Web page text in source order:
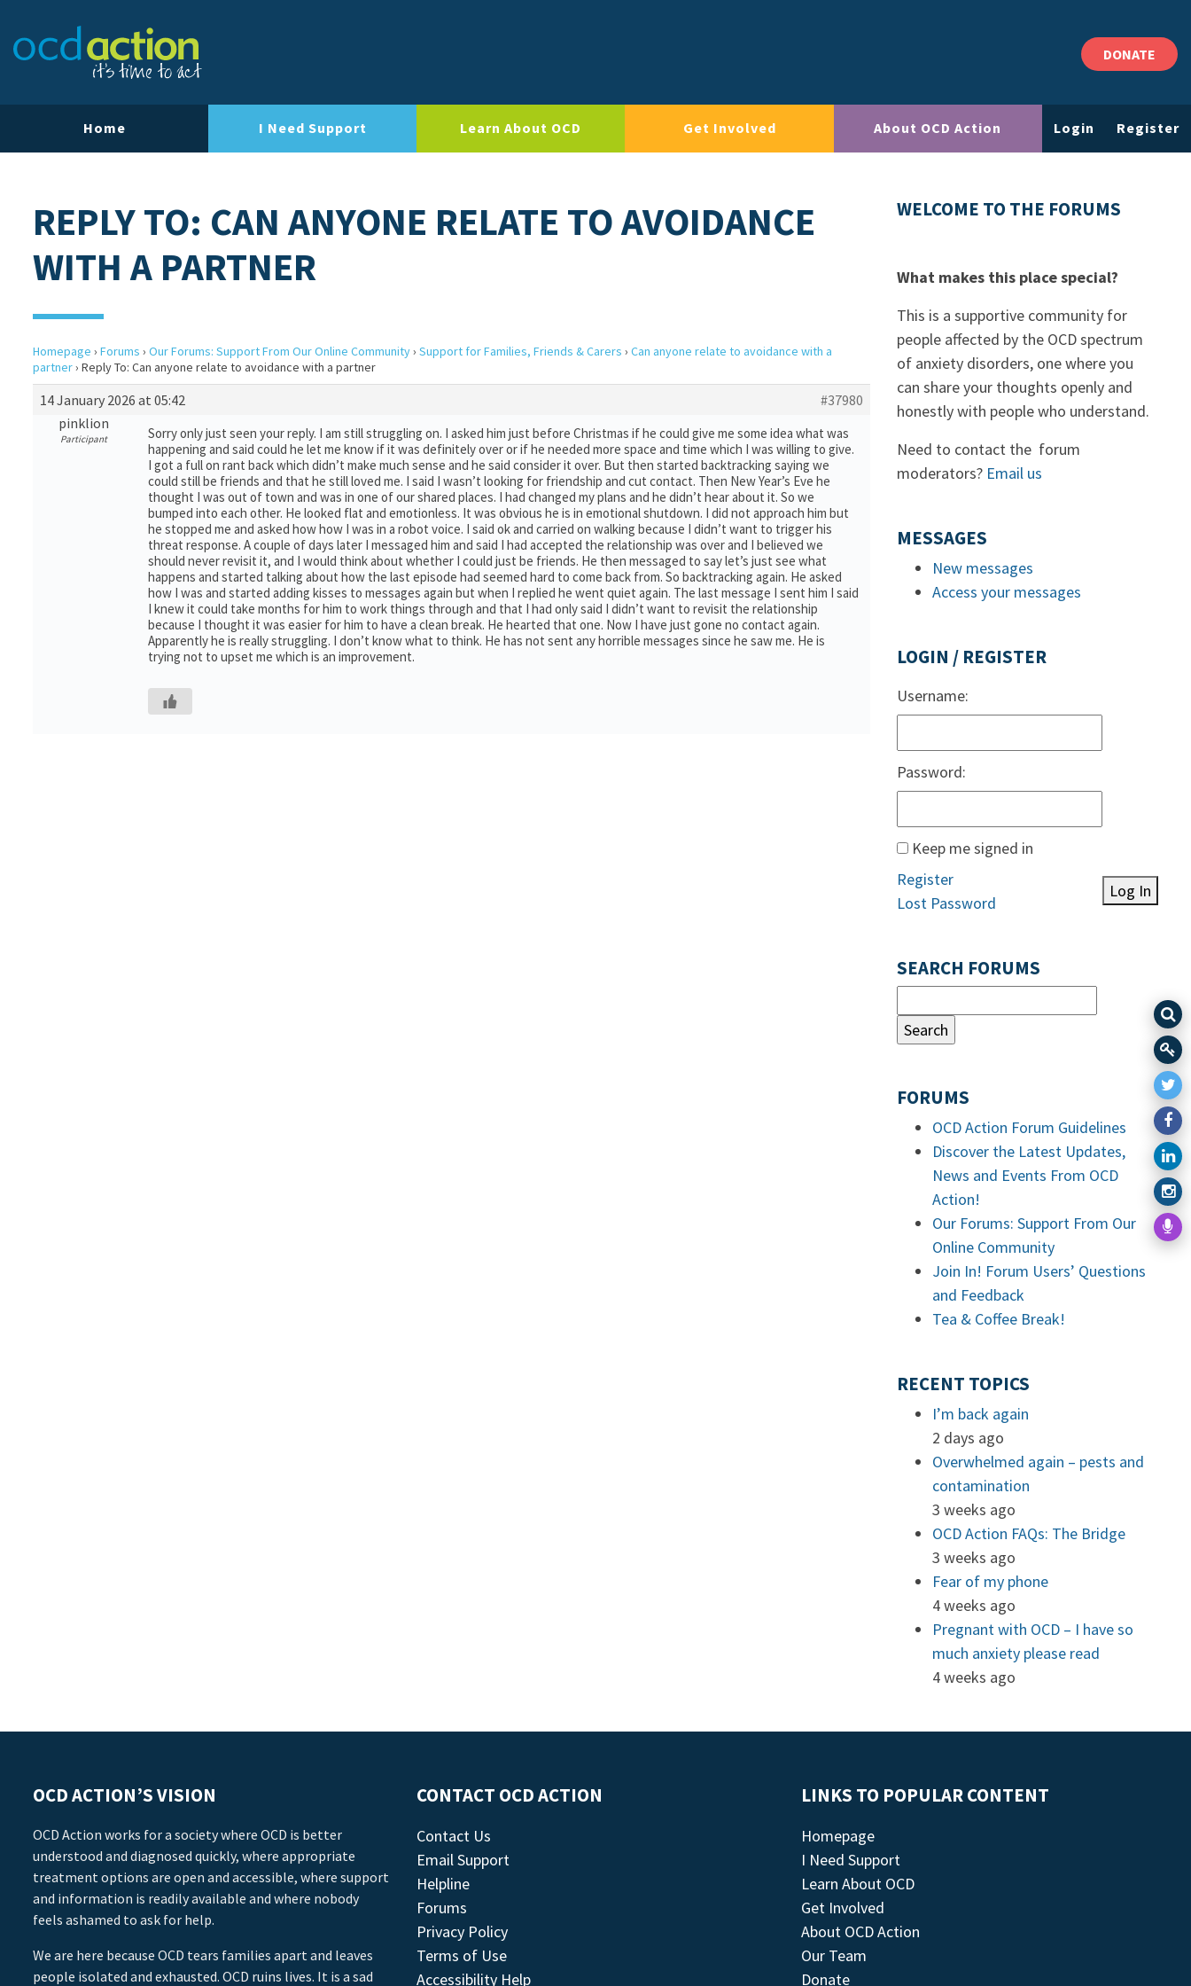
DONATE
Home I Need Support Learn About OCD Get Involved About OCD Action Login Register
REPLY TO: CAN ANYONE RELATE TO AVOIDANCE
WITH A PARTNER
Homepage › Forums › Our Forums: Support From Our Online Community› Support for Families, Friends & Carers › Can anyone relate to avoidance with a
partner› Reply To: Can anyone relate to avoidance with a partner
14 January 2026 at 05:42
#37980
pinklion
Participant
Sorry only just seen your reply. I am still struggling on. I asked him just before Christmas if he could give me some idea what was
happening and said could he let me know if it was definitely over or if he needed more space and time which I was willing to give.
I got a full on rant back which didn’t make much sense and he said consider it over. But then started backtracking saying we
could still be friends and that he still loved me. I said I wasn’t looking for friendship and cut contact. Then New Year’s Eve he
thought I was out of town and was in one of our shared places. I had changed my plans and he didn’t hear about it. So we
bumped into each other. He looked flat and emotionless. It was obvious he is in emotional shutdown. I did not approach him but
he stopped me and asked how how I was in a robot voice. I said ok and carried on walking because I didn’t want to trigger his
threat response. A couple of days later I messaged him and said I had accepted the relationship was over and I believed we
should never revisit it, and I would think about whether I could just be friends. He then messaged to say let’s just see what
happens and started talking about how the last episode had seemed hard to come back from. So backtracking again. He asked
how I was and started adding kisses to messages again but when I replied he went quiet again. The last message I sent him I said
I knew it could take months for him to work things through and that I had only said I didn’t want to revisit the relationship
because I thought it was easier for him to have a clean break. He hearted that one. Now I have just gone no contact again.
Apparently he is really struggling. I don’t know what to think. He has not sent any horrible messages since he saw me. He is
trying not to upset me which is an improvement.
WELCOME TO THE FORUMS
What makes this place special?
This is a supportive community for
people affected by the OCD spectrum
of anxiety disorders, one where you
can share your thoughts openly and
honestly with people who understand.
Need to contact the forum
moderators? Email us
MESSAGES
New messages
Access your messages
LOGIN / REGISTER
Username:
Password:
Keep me signed in
Log In
Register
Lost Password
SEARCH FORUMS
FORUMS
OCD Action Forum Guidelines
Discover the Latest Updates,
News and Events From OCD
Action!
Our Forums: Support From Our
Online Community
Join In! Forum Users’ Questions
and Feedback
Tea & Coffee Break!
RECENT TOPICS
I’m back again
2 days ago
Overwhelmed again – pests and
contamination
3 weeks ago
OCD Action FAQs: The Bridge
3 weeks ago
Fear of my phone
4 weeks ago
Pregnant with OCD – I have so
much anxiety please read
4 weeks ago
OCD ACTION’S VISION
OCD Action works for a society where OCD is better
understood and diagnosed quickly, where appropriate
treatment options are open and accessible, where support
and information is readily available and where nobody
feels ashamed to ask for help.
We are here because OCD tears families apart and leaves
people isolated and exhausted. OCD ruins lives. It is a sad
CONTACT OCD ACTION
Contact Us
Email Support
Helpline
Forums
Privacy Policy
Terms of Use
Accessibility Help
LINKS TO POPULAR CONTENT
Homepage
I Need Support
Learn About OCD
Get Involved
About OCD Action
Our Team
Donate